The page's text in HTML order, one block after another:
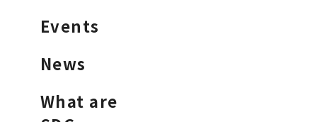
Events
News
What are